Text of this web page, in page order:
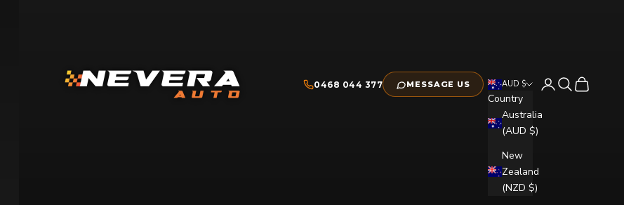
Nevera Auto AU
0468 044 377 MESSAGE US AUD $
Country
Australia
(AUD $)
New
Zealand
(NZD $)
Open account
Open search
Open cart